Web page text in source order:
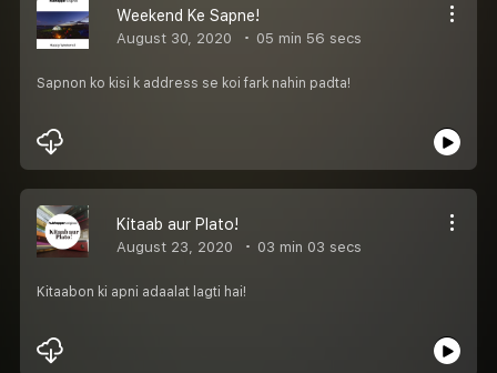
Weekend Ke Sapne!
August 30, 2020 05 min 56 secs
Sapnon ko kisi k address se koi fark nahin padta!
Kitaab aur Plato!
August 23, 2020 03 min 03 secs
Kitaabon ki apni adaalat lagti hai!